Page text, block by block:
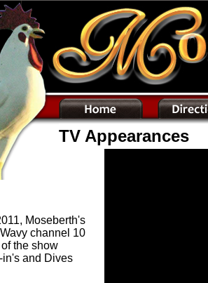
TV Appearances
Moseberth's
channel 10
the show
in's and Dives